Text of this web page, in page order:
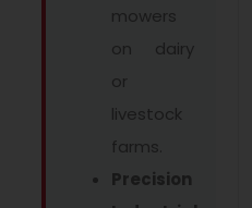
mowers
on dairy
or
livestock
farms.
Precision